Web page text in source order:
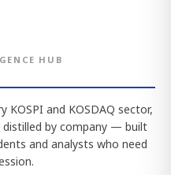
HUB
KOSPI and KOSDAQ sector,
by company — built
and analysts who need